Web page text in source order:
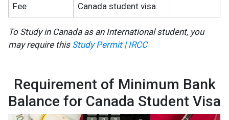
Fee
Canada student visa.
To Study in Canada as an International student, you
may require this Study Permit | IRCC
Requirement of Minimum Bank
Balance for Canada Student Visa